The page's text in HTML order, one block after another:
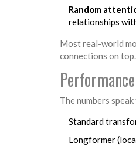
Random
relationships
Most real-world
connections on
The numbers
Standard
Longformer